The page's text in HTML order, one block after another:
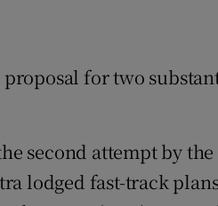
for two
second attempt by
lodged fast-track